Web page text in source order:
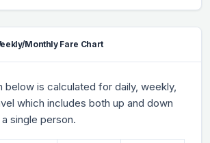
Monthly Fare Chart
below is calculated for daily, weekly,
which includes both up and down
single person.